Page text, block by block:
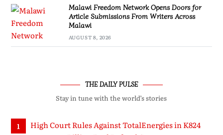
Malawi Freedom Network Opens Doors for
Article Submissions From Writers Across
Malawi
AUGUST 8, 2026
THE DAILY PULSE
Stay in tune with the world’s stories
1